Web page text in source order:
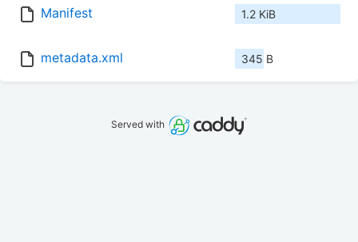
Manifest 1.2 KiB
metadata.xml 345 B
Served with